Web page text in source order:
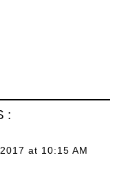
:
at 10:15 AM